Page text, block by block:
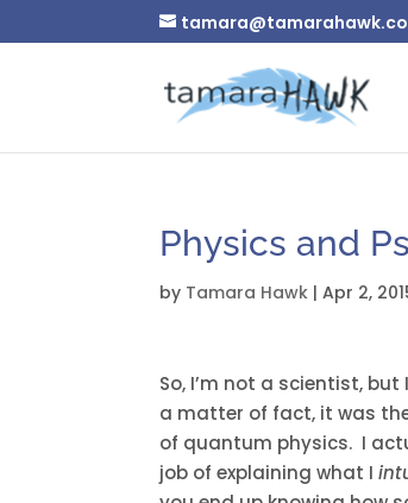
Physics and
by Tamara Hawk |Apr 2,
So, I’m not a scientist,
a matter of fact, it was
of quantum physics. I
job of explaining what I